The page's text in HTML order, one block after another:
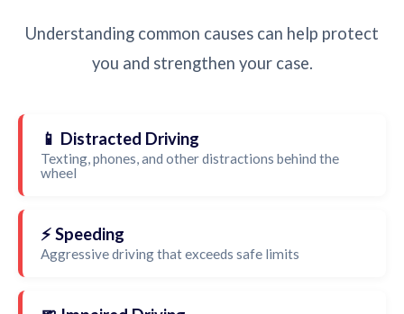
Understanding common causes can help protect
you and strengthen your case.
📱 Distracted Driving
Texting, phones, and other distractions behind the
wheel
⚡ Speeding
Aggressive driving that exceeds safe limits